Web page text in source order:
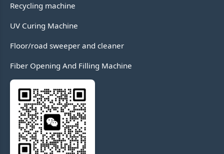
Recycling machine
UV Curing Machine
Floor/road sweeper and cleaner
Fiber Opening And Filling Machine